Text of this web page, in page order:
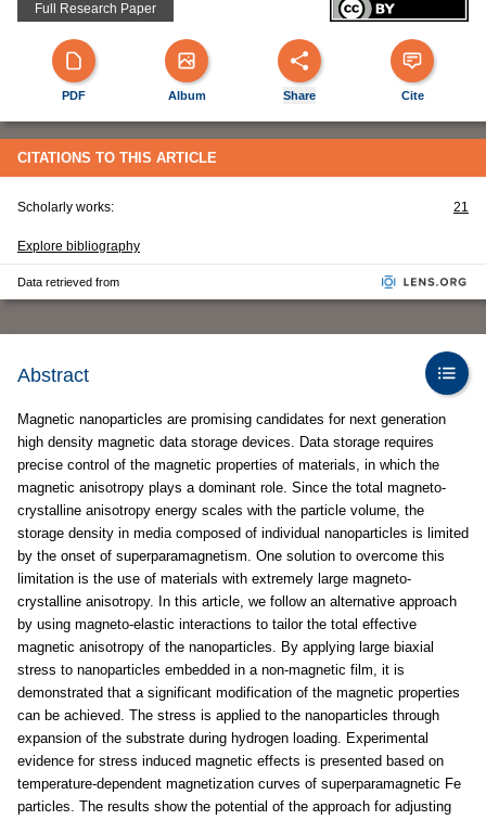
Full Research Paper
PDF Album Share Cite
CITATIONS TO THIS ARTICLE
Scholarly works: 21
Explore bibliography
Data retrieved from
Abstract
Magnetic nanoparticles are promising candidates for next generation
high density magnetic data storage devices. Data storage requires
precise control of the magnetic properties of materials, in which the
magnetic anisotropy plays a dominant role. Since the total magneto-
crystalline anisotropy energy scales with the particle volume, the
storage density in media composed of individual nanoparticles is limited
by the onset of superparamagnetism. One solution to overcome this
limitation is the use of materials with extremely large magneto-
crystalline anisotropy. In this article, we follow an alternative approach
by using magneto-elastic interactions to tailor the total effective
magnetic anisotropy of the nanoparticles. By applying large biaxial
stress to nanoparticles embedded in a non-magnetic film, it is
demonstrated that a significant modification of the magnetic properties
can be achieved. The stress is applied to the nanoparticles through
expansion of the substrate during hydrogen loading. Experimental
evidence for stress induced magnetic effects is presented based on
temperature-dependent magnetization curves of superparamagnetic Fe
particles. The results show the potential of the approach for adjusting